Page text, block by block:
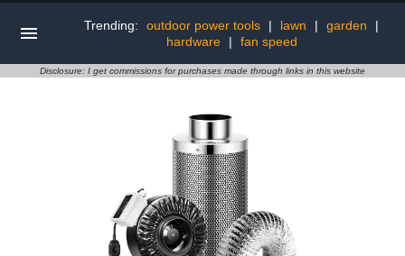
Trending: outdoor power tools | lawn | garden
|
hardware
| fan speed
Disclosure: I get commissions for purchases made through links in this website